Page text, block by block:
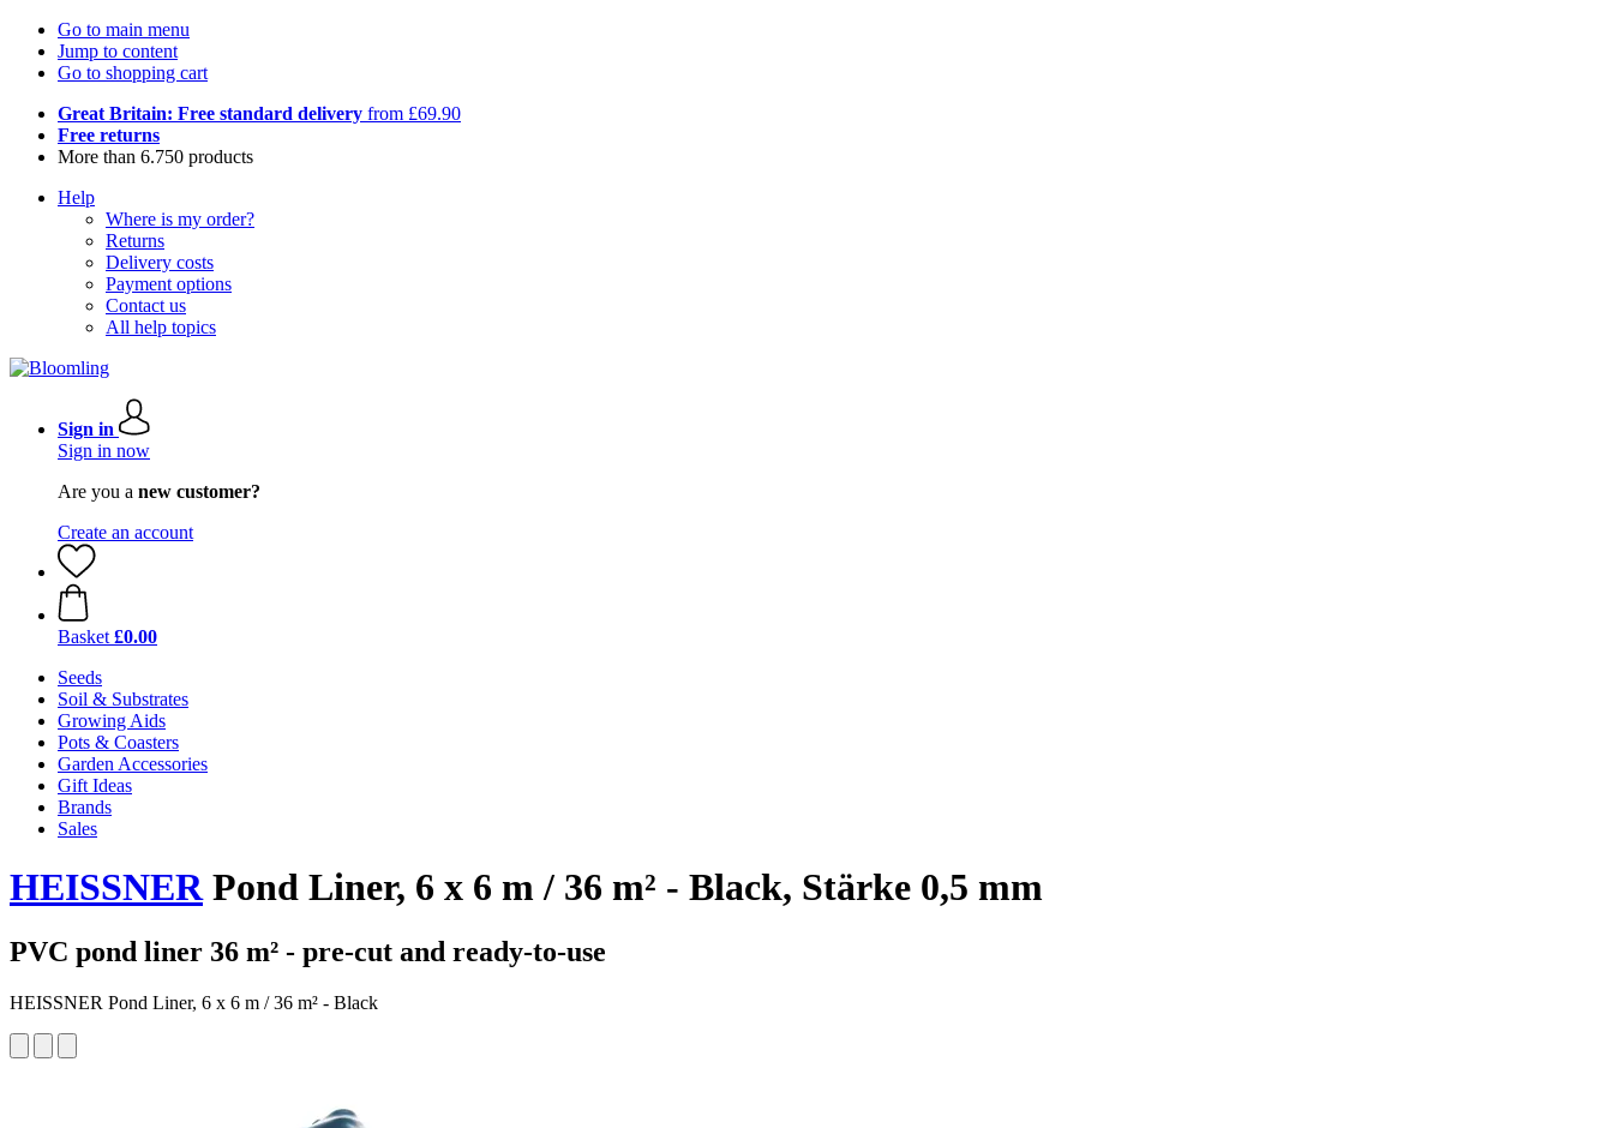
Go to main menu
Jump to content
Go to shopping cart
Great Britain: Free standard delivery from £69.90
Free returns
More than 6.750 products
Help
Where is my order?
Returns
Delivery costs
Payment options
Contact us
All help topics
Sign in
Sign in now
Are you a new customer?
Create an account
Basket £0.00
Seeds
Soil & Substrates
Growing Aids
Pots & Coasters
Garden Accessories
Gift Ideas
Brands
Sales
HEISSNERPond Liner, 6 x 6 m / 36 m² - Black, Stärke 0,5 mm
PVC pond liner 36 m² - pre-cut and ready-to-use
HEISSNER Pond Liner, 6 x 6 m / 36 m² - Black